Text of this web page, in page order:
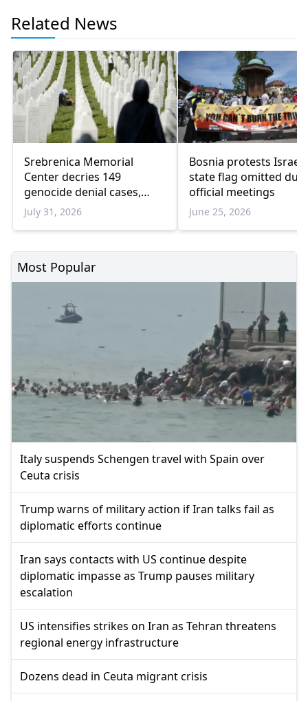
Related News
Srebrenica Memorial
Center decries 149
genocide denial cases,
warns of rising revisionism
July 31, 2026
Bosnia protests Israel
state flag omitted
official meetings
June 25, 2026
Most Popular
Italy suspends Schengen travel with Spain over
Ceuta crisis
Trump warns of military action if Iran talks fail as
diplomatic efforts continue
Iran says contacts with US continue despite
diplomatic impasse as Trump pauses military
escalation
US intensifies strikes on Iran as Tehran threatens
regional energy infrastructure
Dozens dead in Ceuta migrant crisis